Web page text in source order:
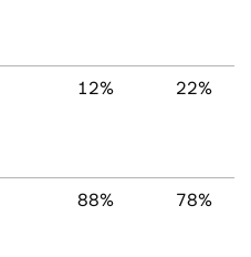
12% 22%
88% 78%